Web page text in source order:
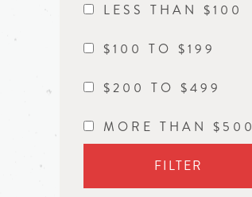
LESS THAN $100
$100 TO $199
$200 TO $499
MORE THAN $500
FILTER